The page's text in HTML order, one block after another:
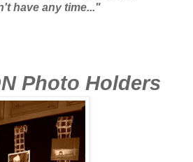
have any time..."
Photo Holders